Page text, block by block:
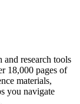
research tools
18,000 pages of
materials,
you navigate